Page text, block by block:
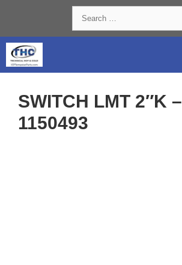
content
for:
SWITCH LMT 2″K –
1150493